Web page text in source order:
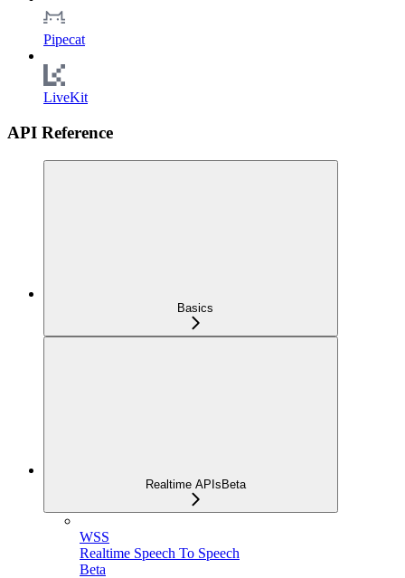
Pipecat
LiveKit
API Reference
Basics
Realtime APIs Beta
WSS
Realtime Speech To Speech
Beta